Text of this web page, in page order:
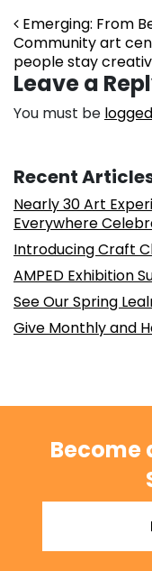
Post
Emerging: From
Community art
people stay
Leave a
You must be
Recent
Nearly 30 Art
Everywhere
Introducing Craft
AMPED Exhibition
See Our Spring
Give Monthly and
Become